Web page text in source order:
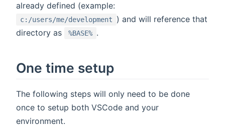
already defined (example:
c:/users/me/development
) and will reference that
directory as
%BASE% .
One time setup
The following steps will only need to be done
once to setup both VSCode and your
environment.